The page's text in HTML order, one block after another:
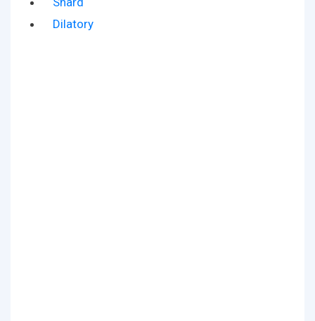
Dilatory